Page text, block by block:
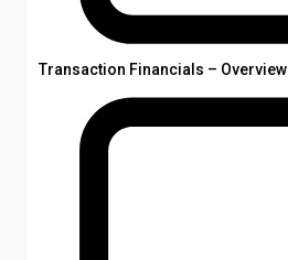
Transaction Financials – Overview